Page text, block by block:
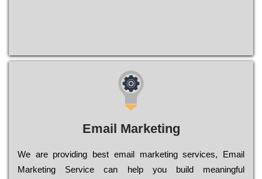
Email Marketing
We are providing best email marketing services, Email
Marketing Service can help you build meaningful